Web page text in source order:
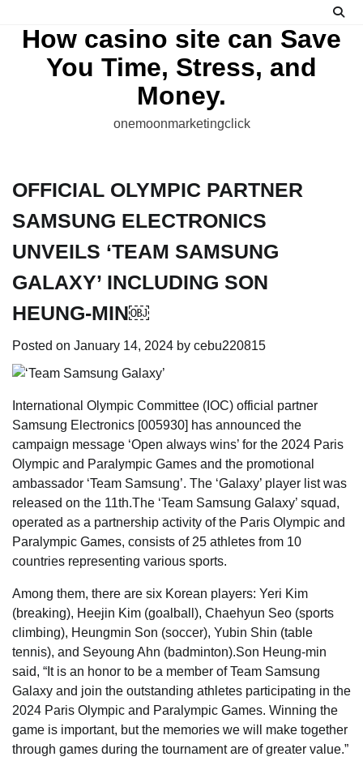
contentHow casino site can Save
You Time, Stress, and
Money.
onemoonmarketingclick
OFFICIAL OLYMPIC PARTNER
SAMSUNG ELECTRONICS
UNVEILS ‘TEAM SAMSUNG
GALAXY’ INCLUDING SON
HEUNG-MIN￼
Posted on January 14, 2024 by cebu220815
International Olympic Committee (IOC) official partner
Samsung Electronics [005930] has announced the
campaign message ‘Open always wins’ for the 2024 Paris
Olympic and Paralympic Games and the promotional
ambassador ‘Team Samsung’. The ‘Galaxy’ player list was
released on the 11th.The ‘Team Samsung Galaxy’ squad,
operated as a partnership activity of the Paris Olympic and
Paralympic Games, consists of 25 athletes from 10
countries representing various sports.
Among them, there are six Korean players: Yeri Kim
(breaking), Heejin Kim (goalball), Chaehyun Seo (sports
climbing), Heungmin Son (soccer), Yubin Shin (table
tennis), and Seyoung Ahn (badminton).Son Heung-min
said, “It is an honor to be a member of Team Samsung
Galaxy and join the outstanding athletes participating in the
2024 Paris Olympic and Paralympic Games. Winning the
game is important, but the memories we will make together
through games during the tournament are of greater value.”